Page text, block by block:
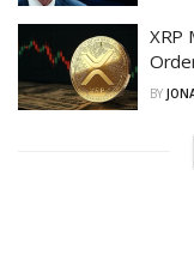
XRP
BY